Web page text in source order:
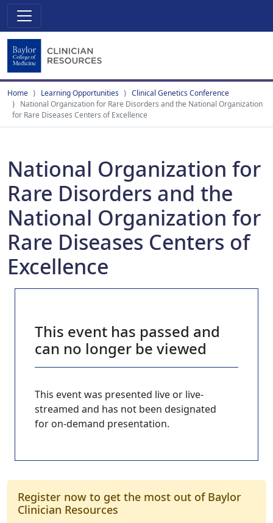
Home Learning Opportunities
Clinical Genetics Conference
National Organization for Rare Disorders and the National Organization
for Rare Diseases Centers of Excellence
National Organization for
Rare Disorders and the
National Organization for
Rare Diseases Centers of
Excellence
This event has passed and
can no longer be viewed
This event was presented live or live-
streamed and has not been designated
for on-demand presentation.
Register now to get the most out of Baylor
Clinician Resources